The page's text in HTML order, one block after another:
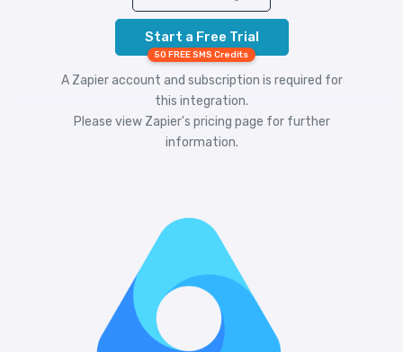
Start a Free Trial
50 FREE SMS Credits
A Zapier account and subscription is required for
this integration.
Please view Zapier's pricing page for further
information.